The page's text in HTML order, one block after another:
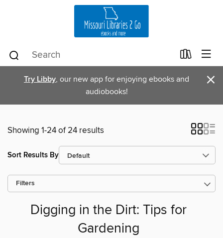
Try Libby, our new app for enjoying ebooks and
audiobooks!
×
Showing 1-24 of 24 results
Sort Results By
Filters
Digging in the Dirt: Tips for
Gardening